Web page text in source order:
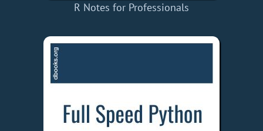
R Notes for Professionals